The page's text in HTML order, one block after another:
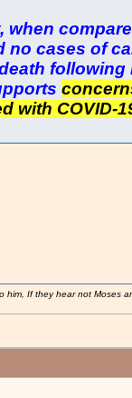
when
no cases of
with COVID-
him, If they hear not Moses